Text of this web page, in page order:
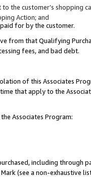
the customer’s shopping
Action; and
for by the customer.
from that Qualifying
fees, and bad debt.
of this Associates
that apply to the
Associates Program:
including through
(see a non-exhaustive